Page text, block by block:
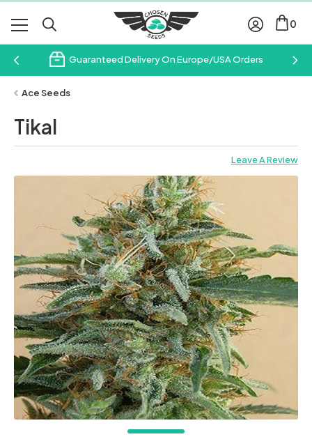
0
Guaranteed Delivery On Europe/USA Orders
Ace Seeds
Tikal
Leave A Review